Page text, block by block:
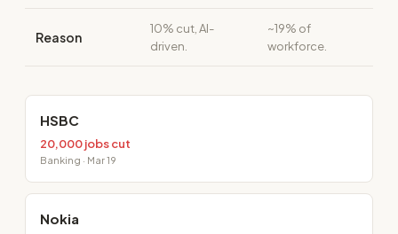
Reason
10% cut, AI-
driven.
~19% of
workforce.
HSBC
20,000 jobs cut
Banking · Mar 19
Nokia